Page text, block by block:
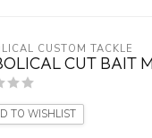
CUSTOM TACKLE
CUT BAIT
TO WISHLIST